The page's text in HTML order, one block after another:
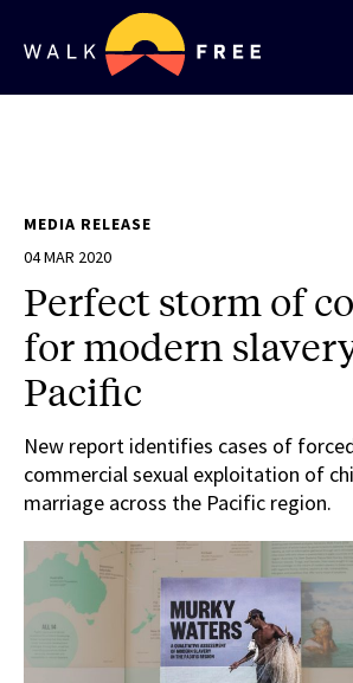
MEDIA RELEASE
04 MAR 2020
Perfect storm of
for modern
Pacific
New report identifies cases of
commercial sexual exploitation of
marriage across the Pacific region.